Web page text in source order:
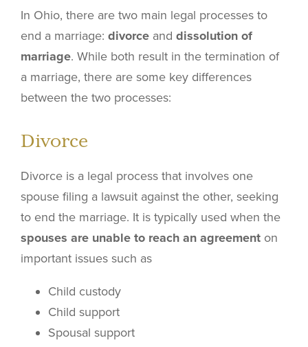
In Ohio, there are two main legal processes to
end a marriage: divorce and dissolution of
marriage. While both result in the termination of
a marriage, there are some key differences
between the two processes:
Divorce
Divorce is a legal process that involves one
spouse filing a lawsuit against the other, seeking
to end the marriage. It is typically used when the
spouses are unable to reach an agreement on
important issues such as
Child custody
Child support
Spousal support